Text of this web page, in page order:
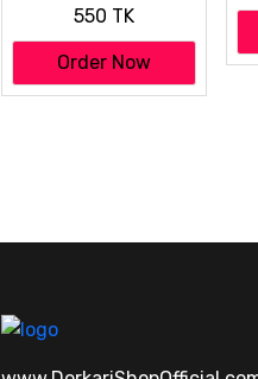
pin For Women
550 TK
Order Now